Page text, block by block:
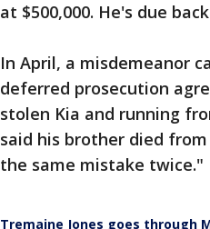
at $500,000. He's due
In April, a misdemeanor
deferred prosecution
stolen Kia and running
said his brother died
the same mistake twice."
Tremaine Jones goes through